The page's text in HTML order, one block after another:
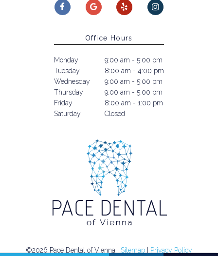
Office Hours
Monday
9:00 am - 5:00 pm
Tuesday
8:00 am - 4:00 pm
Wednesday
9:00 am - 5:00 pm
Thursday
9:00 am - 5:00 pm
Friday
8:00 am - 1:00 pm
Saturday
Closed
©2026 Pace Dental of Vienna | Sitemap
Privacy Policy